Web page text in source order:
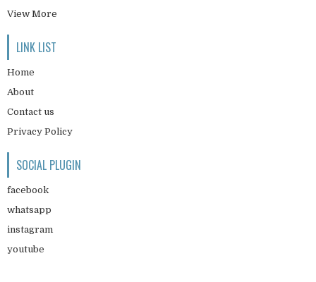
View More
LINK LIST
Home
About
Contact us
Privacy Policy
SOCIAL PLUGIN
facebook
whatsapp
instagram
youtube